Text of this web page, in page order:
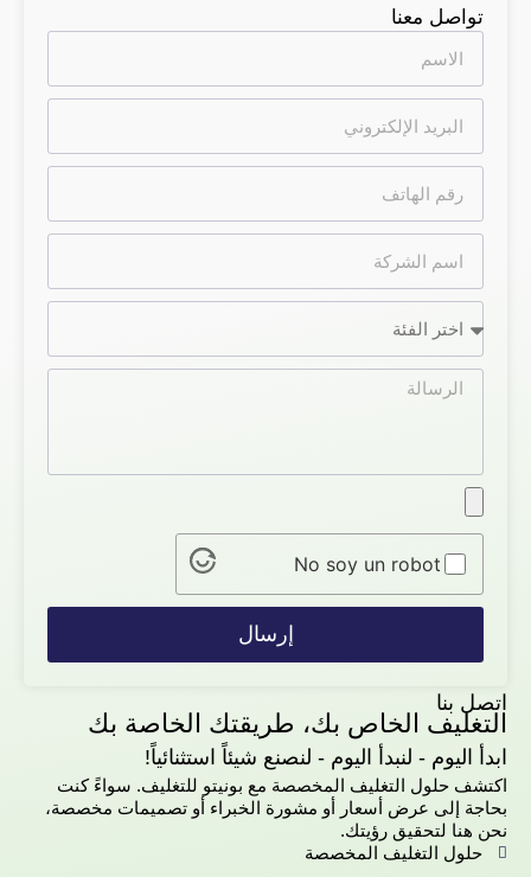
اتصل بنا
التغليف الخاص بك، طريقتك الخاصة بك
ابدأ اليوم - لنبدأ اليوم - لنصنع شيئاً استثنائياً!
اكتشف حلول التغليف المخصصة مع بونيتو للتغليف. سواءً كنت
بحاجة إلى عرض أسعار أو مشورة الخبراء أو تصميمات مخصصة،
نحن هنا لتحقيق رؤيتك.
حلول التغليف المخصصة
تواصل معنا
No soy un robot
إرسال